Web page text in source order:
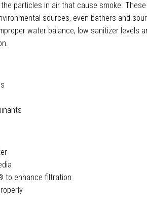
particles in air that cause smoke. These
sources, even bathers and
water balance, low sanitizer levels
to enhance filtration